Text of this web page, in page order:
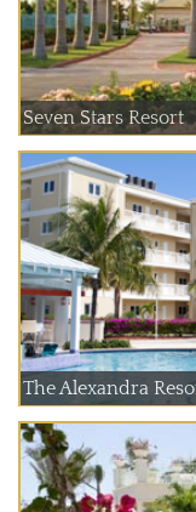
Seven Stars Resort
The Alexandra